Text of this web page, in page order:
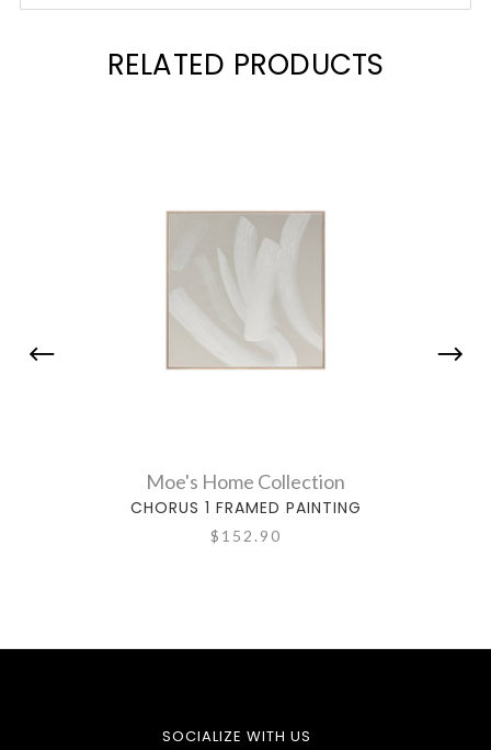
RELATED PRODUCTS
Moe's Home Collection
CHORUS 1 FRAMED PAINTING
$152.90
SOCIALIZE WITH US